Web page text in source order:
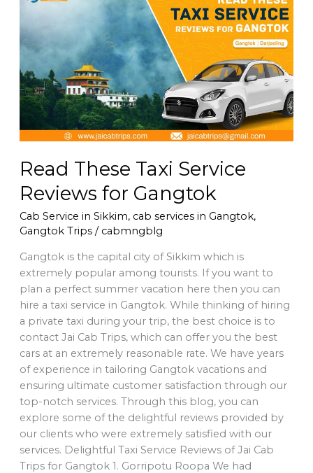
Read These Taxi Service
Reviews for Gangtok
Cab Service in Sikkim, cab services in Gangtok,
Gangtok Trips/ cabmngblg
Gangtok is the capital city of Sikkim which is
extremely popular among tourists. If you want to
plan a perfect summer vacation here then you can
hire a taxi service in Gangtok. While thinking of hiring
a private taxi during your trip, the best choice is to
contact Jai Cab Trips, which can offer you the best
cars at an extremely reasonable rate. We have years
of experience in tailoring Gangtok vacations and
ensuring ultimate customer satisfaction through our
top-notch services. Through this blog, you can
explore some of the delightful reviews provided by
our clients who were extremely satisfied with our
services. Delightful Taxi Service Reviews of Jai Cab
Trips for Gangtok 1. Gorripotu Roopa We had
Taxi
Reviews
for
Gangtok